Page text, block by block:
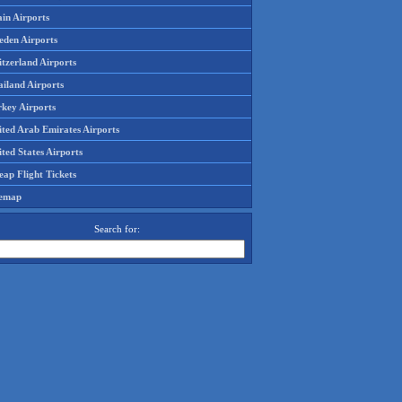
Airports
Airports
Airports
Airports
Airports
Arab Emirates Airports
States Airports
Flight Tickets
Search for: